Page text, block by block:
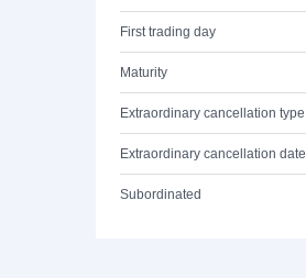
First trading day
Maturity
Extraordinary cancellation type
Extraordinary cancellation date
Subordinated